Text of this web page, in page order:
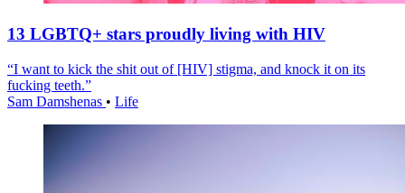
13 LGBTQ+ stars proudly living with HIV
“I want to kick the shit out of [HIV] stigma, and knock it on its
fucking teeth.”
Sam Damshenas • Life